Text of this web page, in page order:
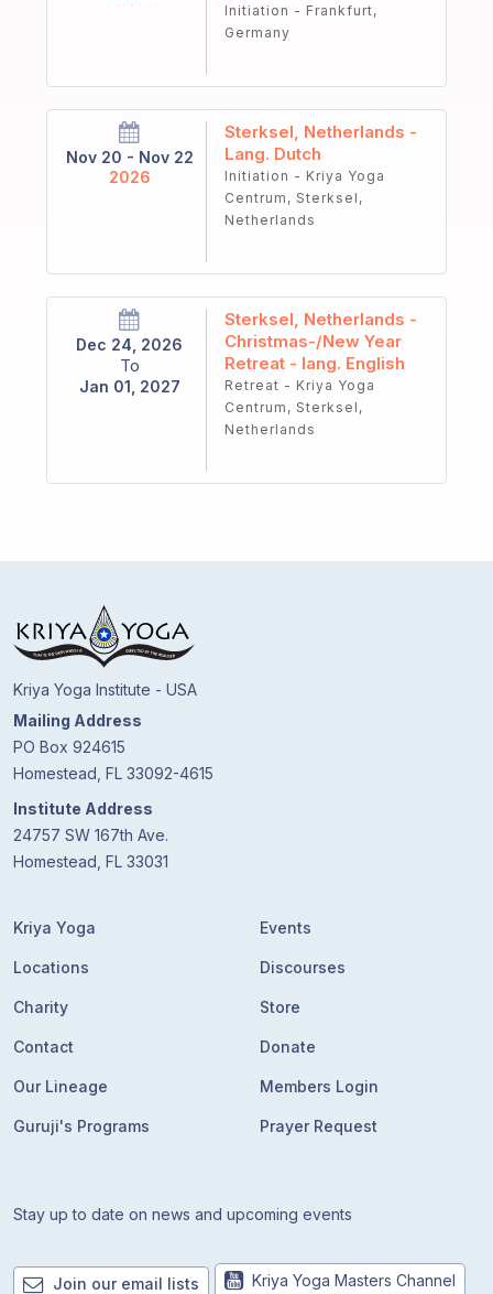
Initiation - Frankfurt,
Germany
Nov 20 - Nov 22
2026
Sterksel, Netherlands -
Lang. Dutch
Initiation - Kriya Yoga
Centrum, Sterksel,
Netherlands
Dec 24, 2026
To
Jan 01, 2027
Sterksel, Netherlands -
Christmas-/New Year
Retreat - lang. English
Retreat - Kriya Yoga
Centrum, Sterksel,
Netherlands
Kriya Yoga Institute - USA
Mailing Address
PO Box 924615
Homestead, FL 33092-4615
Institute Address
24757 SW 167th Ave.
Homestead, FL 33031
Kriya Yoga
Locations
Charity
Contact
Our Lineage
Guruji's Programs
Events
Discourses
Store
Donate
Members Login
Prayer Request
Stay up to date on news and upcoming events
Join our email lists Kriya Yoga Masters Channel